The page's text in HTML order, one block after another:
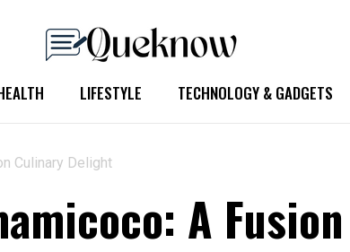
LIFESTYLE TECHNOLOGY & GADGETS
Culinary Delight
A